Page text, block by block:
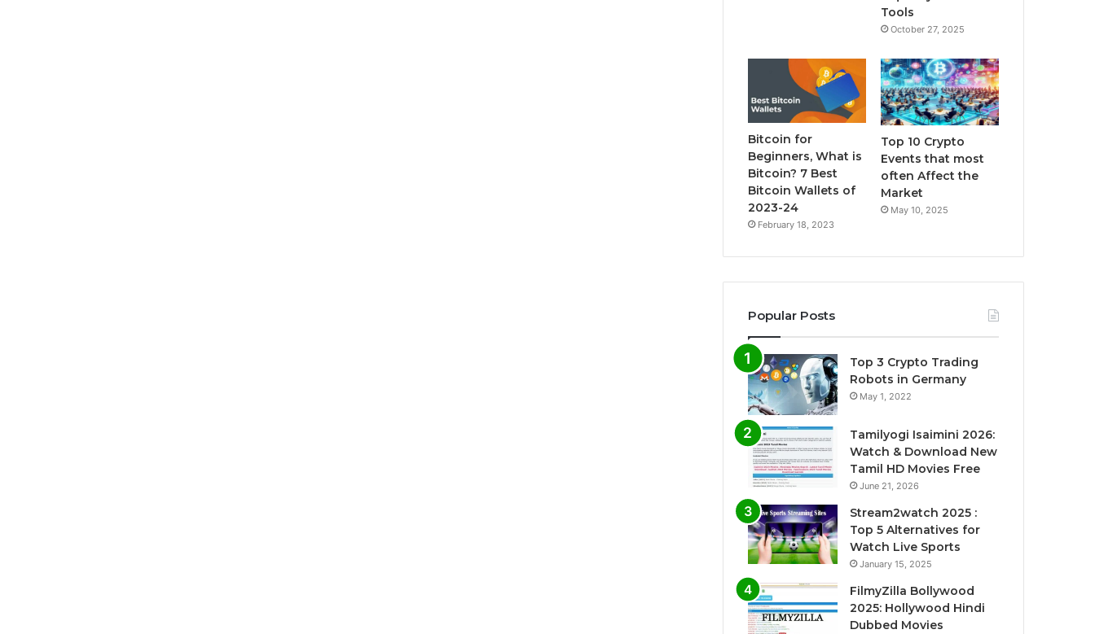
Tools
October 27, 2025
Bitcoin for
Beginners, What is
Bitcoin? 7 Best
Bitcoin Wallets of
2023-24
February 18, 2023
Top 10 Crypto
Events that most
often Affect the
Market
May 10, 2025
Popular Posts
Top 3 Crypto Trading
Robots in Germany
May 1, 2022
Tamilyogi Isaimini 2026:
Watch & Download New
Tamil HD Movies Free
June 21, 2026
Stream2watch 2025 :
Top 5 Alternatives for
Watch Live Sports
January 15, 2025
FilmyZilla Bollywood
2025: Hollywood Hindi
Dubbed Movies